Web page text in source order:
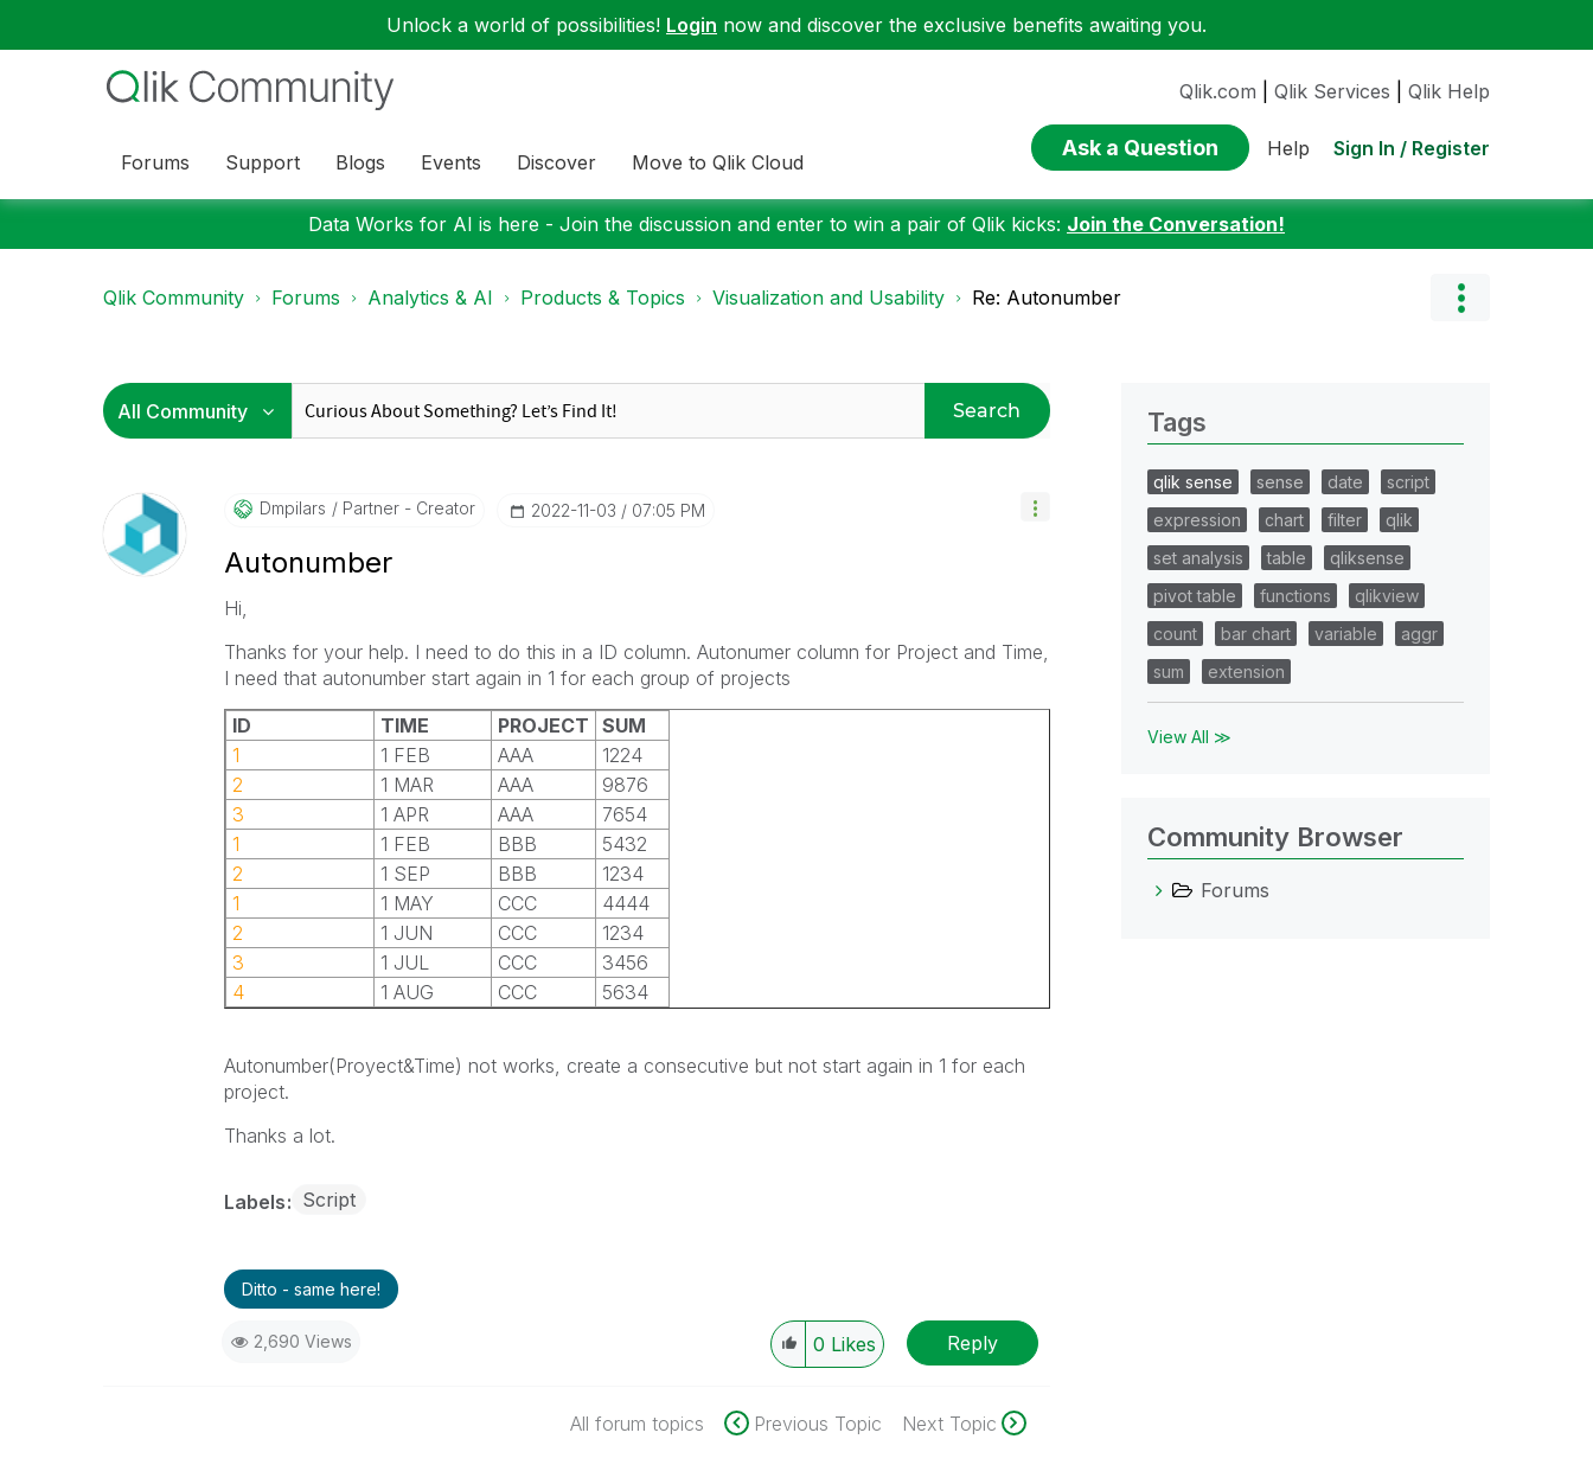
Unlock a world of possibilities! Login now and discover the exclusive benefits awaiting you.
Forums Support Blogs Events Discover Move to Qlik Cloud
Qlik.com Qlik Services Qlik Help
Ask a Question Help Sign In / Register
Data Works for AI is here - Join the discussion and enter to win a pair of Qlik kicks: Join the Conversation!
Qlik Community Forums Analytics & AI Products & Topics Visualization and Usability Re: Autonumber
Search
Dmpilars Partner - Creator ‎2022-11-03 07:05 PM
Autonumber
Hi,
Thanks for your help. I need to do this in a ID column. Autonumer column for Project and Time,
I need that autonumber start again in 1 for each group of projects
ID
TIME PROJECT SUM
1
1 FEB AAA
1224
2
1 MAR AAA
9876
3
1 APR AAA
7654
1
1 FEB BBB
5432
2
1 SEP BBB
1234
1
1 MAY CCC
4444
2
1 JUN CCC
1234
3
1 JUL CCC
3456
4
1 AUG CCC 5634
Autonumber(Proyect&Time) not works, create a consecutive but not start again in 1 for each
project.
Thanks a lot.
Labels Script
Ditto - same here!
2,690 Views 0 Likes Reply
All forum topics Previous Topic Next Topic
Tags
qlik sense sense date
script
expression
chart filter
qlik
set analysis
table
qliksense
pivot table
functions
qlikview
count
bar chart variable
aggr
sum
extension
View All ≫
Community Browser
Forums